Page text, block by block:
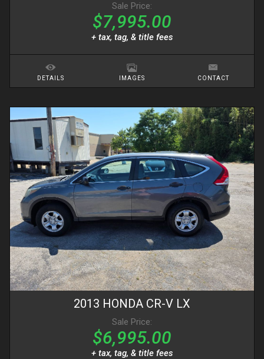
Sale Price:
$7,995.00
+ tax, tag, & title fees
DETAILS IMAGES CONTACT
2013 HONDA CR-V LX
Sale Price:
$6,995.00
+ tax, tag, & title fees